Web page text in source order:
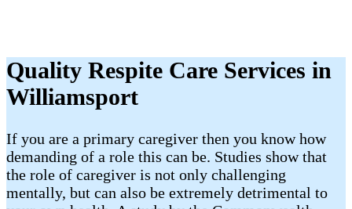
Quality Respite Care Services in
Williamsport
If you are a primary caregiver then you know how
demanding of a role this can be. Studies show that
the role of caregiver is not only challenging
mentally, but can also be extremely detrimental to